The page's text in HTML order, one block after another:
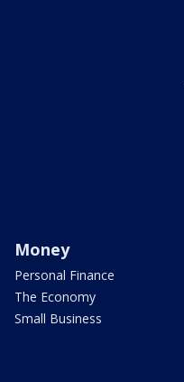
Money
Personal Finance
The Economy
Small Business